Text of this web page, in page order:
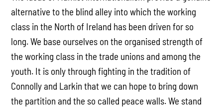
alternative to the blind alley into which the working
class in the North of Ireland has been driven for so
long. We base ourselves on the organised strength of
the working class in the trade unions and among the
youth. It is only through fighting in the tradition of
Connolly and Larkin that we can hope to bring down
the partition and the so called peace walls. We stand